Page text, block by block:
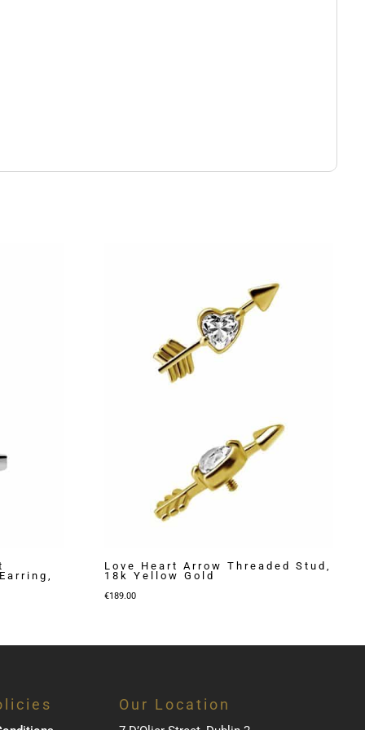
Love Heart Arrow Threaded Stud,
18k Yellow Gold
€189.00
Our Location